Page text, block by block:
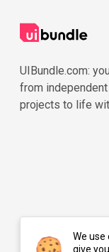
UIBundle.com:
from
projects to life
We use
give